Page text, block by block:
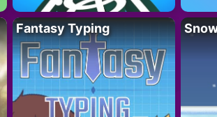
Fantasy Typing